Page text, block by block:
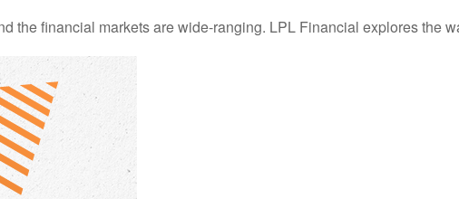
the financial markets are wide-ranging. LPL Financial explores the